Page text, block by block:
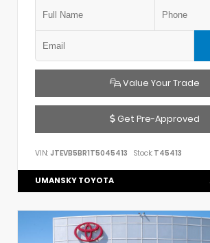
Value Your Trade
Get Pre-Approved
VIN: JTEVB5BR1T5045413 Stock: T45413
UMANSKY TOYOTA